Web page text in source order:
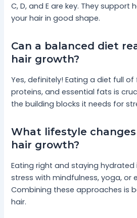
C, D, and E are key. They support
your hair in good shape.
Can a balanced diet
hair growth?
Yes, definitely! Eating a diet full of
proteins, and essential fats is
the building blocks it needs for
What lifestyle
hair growth?
Eating right and staying hydrated
stress with mindfulness, yoga, or
Combining these approaches is
hair.